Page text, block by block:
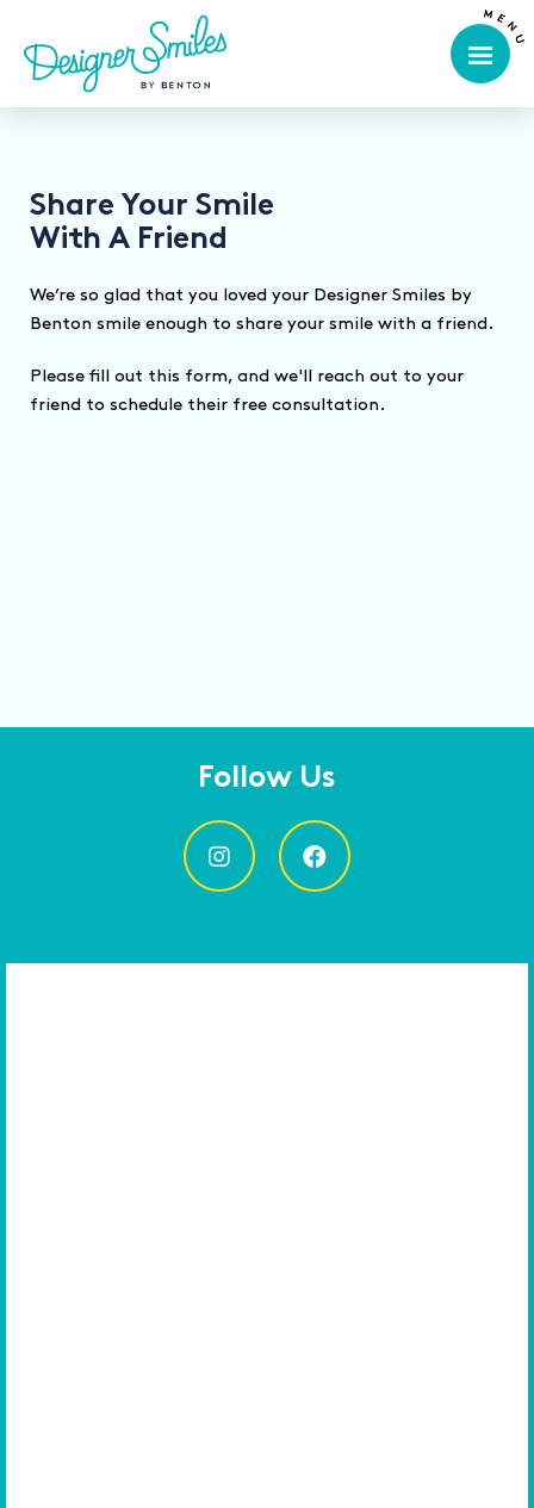
Share Your Smile
With A Friend
We’re so glad that you loved your Designer Smiles by
Benton smile enough to share your smile with a friend.
Please fill out this form, and we'll reach out to your
friend to schedule their free consultation.
Follow Us